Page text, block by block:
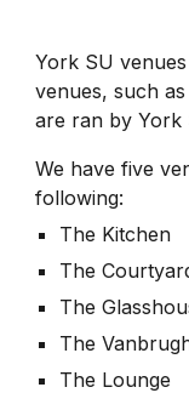
York SU
venues, such
are ran by York
We have five
following:
The Kitchen
The
The
The
The Lounge